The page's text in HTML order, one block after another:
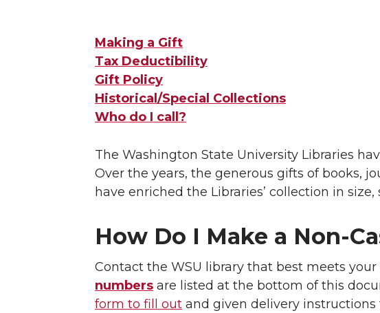
Making a Gift
Tax Deductibility
Gift Policy
Historical/Special Collections
Who do I call?
The Washington State University Libraries
Over the years, the generous gifts of books,
have enriched the Libraries’ collection in size,
How Do I Make a Non-
Contact the WSU library that best meets
numbers are listed at the bottom of this
form to fill out and given delivery instructions